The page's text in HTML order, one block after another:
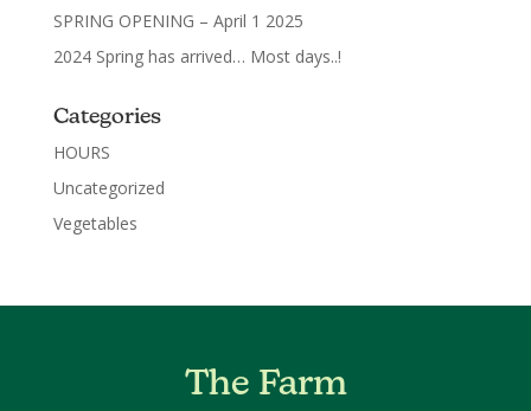
SPRING OPENING – April 1 2025
2024 Spring has arrived… Most days..!
Categories
HOURS
Uncategorized
Vegetables
The Farm